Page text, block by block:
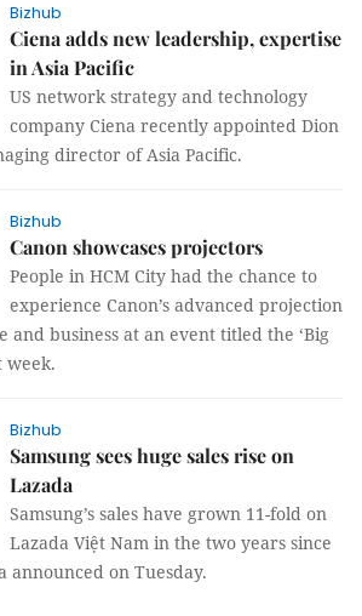
Bizhub
Ciena adds new leadership, expertise
in Asia Pacific
US network strategy and technology
company Ciena recently appointed Dion
director of Asia Pacific.
Bizhub
Canon showcases projectors
People in HCM City had the chance to
experience Canon’s advanced projection
and business at an event titled the ‘Big
week.
Bizhub
Samsung sees huge sales rise on
Lazada
Samsung’s sales have grown 11-fold on
Lazada Việt Nam in the two years since
announced on Tuesday.